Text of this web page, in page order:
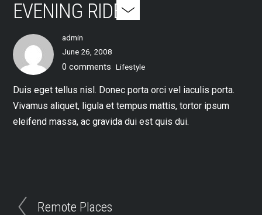
EVENING RIDES
admin
June 26, 2008
0 comments Lifestyle
Duis eget tellus nisl. Donec porta orci vel iaculis porta.
Vivamus aliquet, ligula et tempus mattis, tortor ipsum
eleifend massa, ac gravida dui est quis dui.
Remote Places